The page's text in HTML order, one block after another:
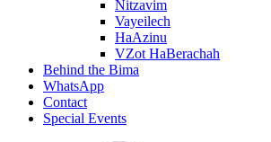
Nitzavim
Vayeilech
HaAzinu
VZot HaBerachah
Behind the Bima
WhatsApp
Contact
Special Events